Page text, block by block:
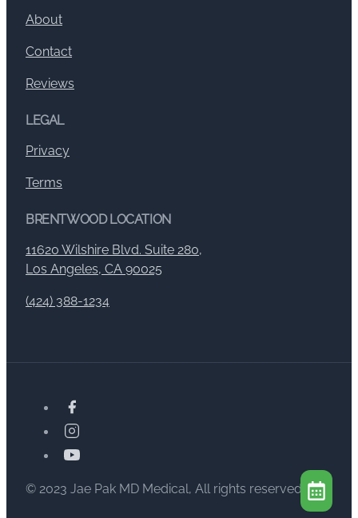
About
Contact
Reviews
LEGAL
Privacy
Terms
BRENTWOOD LOCATION
11620 Wilshire Blvd. Suite 280,
Los Angeles, CA 90025
(424) 388-1234
© 2023 Jae Pak MD Medical, All rights reserved.